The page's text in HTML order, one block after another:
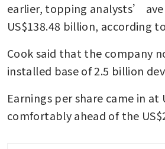
earlier, topping analysts’
US$138.48 billion, according to
Cook said that the company
installed base of 2.5 billion
Earnings per share came in at
comfortably ahead of the